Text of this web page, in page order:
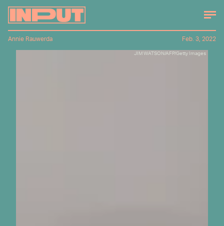
JIM WATSON/AFP/Getty Images
Annie Rauwerda Feb. 3, 2022